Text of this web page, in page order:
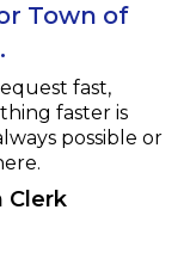
Town of
fast,
faster is
possible or
Clerk